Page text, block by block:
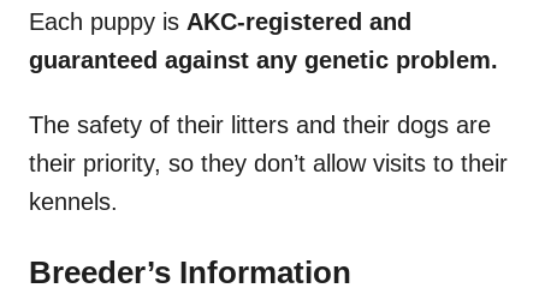
Each puppy is AKC-registered and
guaranteed against any genetic problem.
The safety of their litters and their dogs are
their priority, so they don’t allow visits to their
kennels.
Breeder’s Information